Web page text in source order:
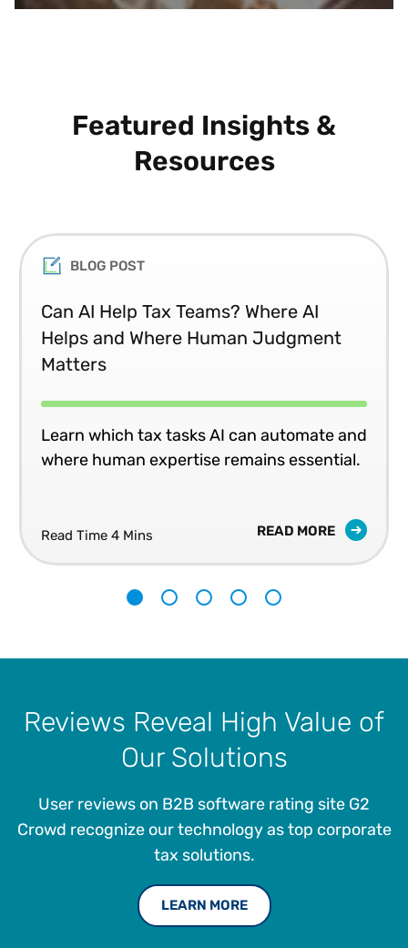
Featured Insights &
Resources
BLOG POST
Can AI Help Tax Teams? Where AI
Helps and Where Human Judgment
Matters
Learn which tax tasks AI can automate and
where human expertise remains essential.
Read Time 4 Mins READ MORE
Reviews Reveal High Value of
Our Solutions
User reviews on B2B software rating site G2
Crowd recognize our technology as top corporate
tax solutions.
LEARN MORE